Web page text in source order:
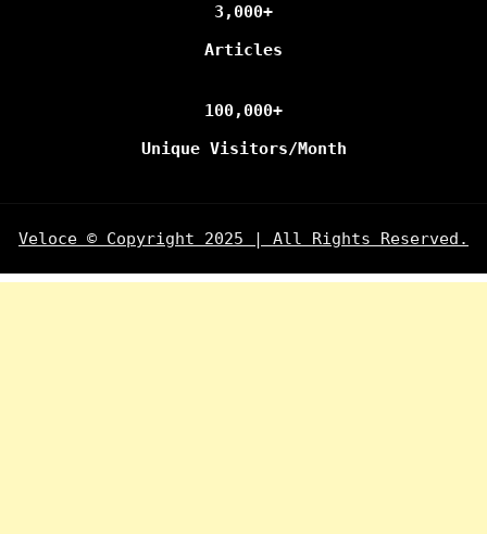
3,000+
Articles
100,000+
Unique Visitors/Month
Veloce © Copyright 2025 | All Rights Reserved.